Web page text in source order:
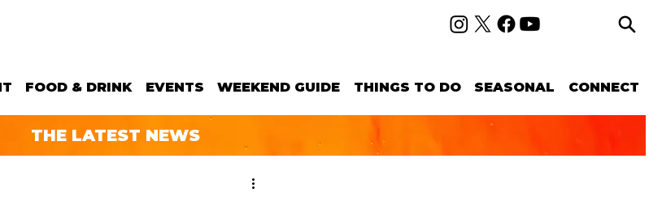
FOOD & DRINK EVENTS WEEKEND GUIDE THINGS TO DO SEASONAL CONNECT
THE LATEST NEWS